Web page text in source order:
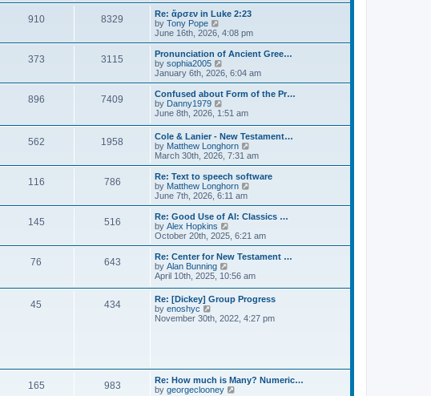
t
p
s
t
a
t
s
t
p
s
t
t
h
e
l
a
t
s
t
p
s
t
910 8329
Re: ἄρσεν in Luke 2:23
by Tony Pope
e
w
t
h
l
a
t
e
s
t
p
o
s
t
June 16th, 2026, 4:08 pm
373 3115
Pronunciation of Ancient Gree…
by sophia2005
i
e
w
h
l
a
t
e
s
t
p
o
s
t
January 6th, 2026, 6:04 am
896 7409
Confused about Form of the Pr…
by Danny1979
i
w
t
h
e
l
a
t
e
s
t
p
o
s
t
June 8th, 2026, 1:51 am
562 1958
Cole & Lanier - New Testament…
by Matthew Longhorn
i
e
w
l
a
e
t
o
s
t
March 30th, 2026, 7:31 am
116 786
Re: Text to speech software
by Matthew Longhorn
e
w
h
a
e
s
t
o
June 7th, 2026, 6:11 am
145 516
Re: Good Use of AI: Classics …
by Alex Hopkins
i
e
w
h
l
a
e
s
t
October 20th, 2025, 6:21 am
76 643
Re: Center for New Testament …
by Alan Bunning
i
t
h
e
s
t
p
April 10th, 2025, 10:56 am
45 434
Re: [Dickey] Group Progress
by enoshyc
i
l
a
November 30th, 2022, 4:27 pm
165 983
Re: How much is Many? Numeric…
by georgeclooney